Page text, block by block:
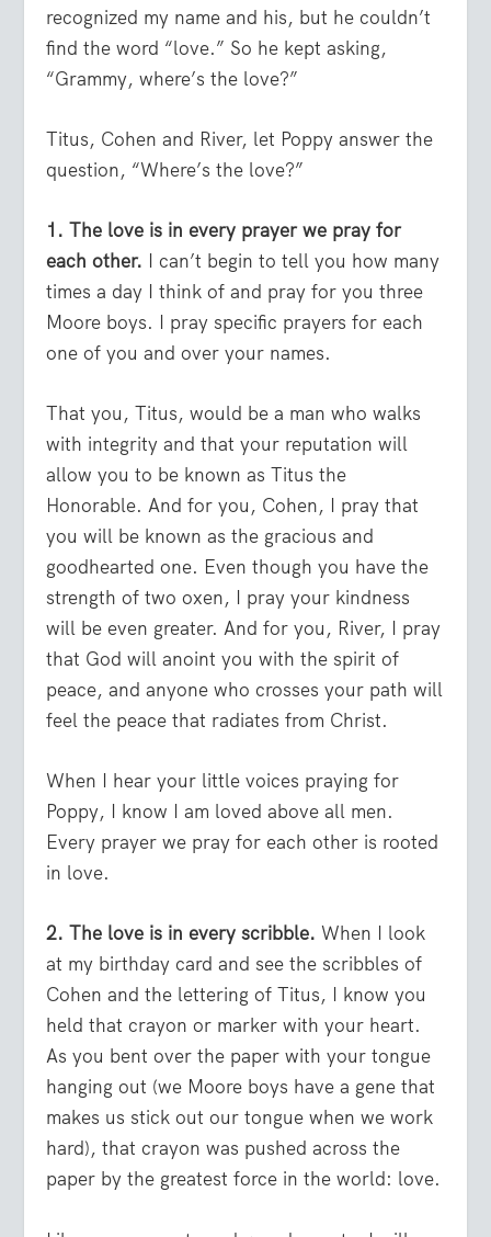
recognized my name and his, but he couldn’t
find the word “love.” So he kept asking,
“Grammy, where’s the love?”
Titus, Cohen and River, let Poppy answer the
question, “Where’s the love?”
1. The love is in every prayer we pray for
each other. I can’t begin to tell you how many
times a day I think of and pray for you three
Moore boys. I pray specific prayers for each
one of you and over your names.
That you, Titus, would be a man who walks
with integrity and that your reputation will
allow you to be known as Titus the
Honorable. And for you, Cohen, I pray that
you will be known as the gracious and
goodhearted one. Even though you have the
strength of two oxen, I pray your kindness
will be even greater. And for you, River, I pray
that God will anoint you with the spirit of
peace, and anyone who crosses your path will
feel the peace that radiates from Christ.
When I hear your little voices praying for
Poppy, I know I am loved above all men.
Every prayer we pray for each other is rooted
in love.
2. The love is in every scribble. When I look
at my birthday card and see the scribbles of
Cohen and the lettering of Titus, I know you
held that crayon or marker with your heart.
As you bent over the paper with your tongue
hanging out (we Moore boys have a gene that
makes us stick out our tongue when we work
hard), that crayon was pushed across the
paper by the greatest force in the world: love.